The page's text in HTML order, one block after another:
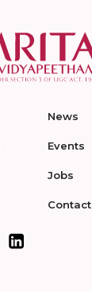
News
Events
Jobs
Contact